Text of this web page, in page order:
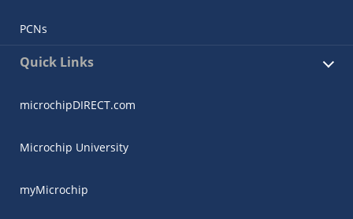
PCNs
Quick Links
microchipDIRECT.com
Microchip University
myMicrochip